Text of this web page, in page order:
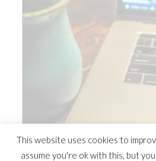
This website uses cookies to
assume you're ok with this, but